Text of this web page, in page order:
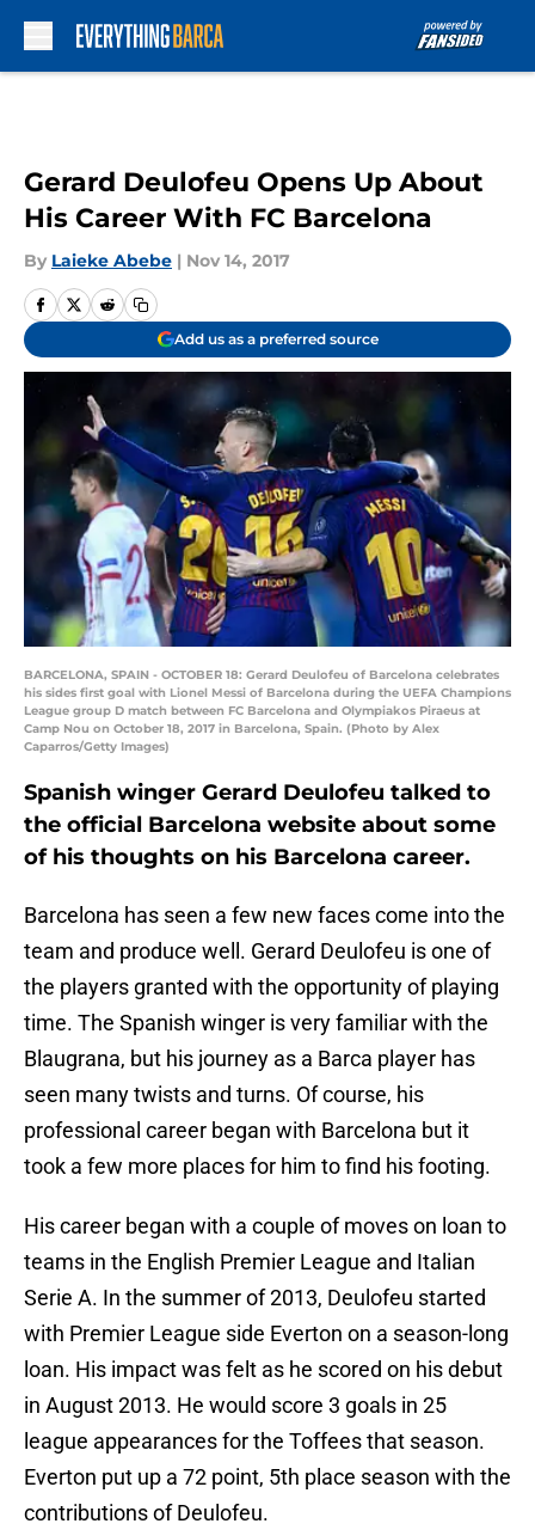
Gerard Deulofeu Opens Up About
His Career With FC Barcelona
By Laieke Abebe | Nov 14, 2017
Add us as a preferred source
BARCELONA, SPAIN - OCTOBER 18: Gerard Deulofeu of Barcelona celebrates
his sides first goal with Lionel Messi of Barcelona during the UEFA Champions
League group D match between FC Barcelona and Olympiakos Piraeus at
Camp Nou on October 18, 2017 in Barcelona, Spain. (Photo by Alex
Caparros/Getty Images)
Spanish winger Gerard Deulofeu talked to
the official Barcelona website about some
of his thoughts on his Barcelona career.
Barcelona has seen a few new faces come into the
team and produce well. Gerard Deulofeu is one of
the players granted with the opportunity of playing
time. The Spanish winger is very familiar with the
Blaugrana, but his journey as a Barca player has
seen many twists and turns. Of course, his
professional career began with Barcelona but it
took a few more places for him to find his footing.
His career began with a couple of moves on loan to
teams in the English Premier League and Italian
Serie A. In the summer of 2013, Deulofeu started
with Premier League side Everton on a season-long
loan. His impact was felt as he scored on his debut
in August 2013. He would score 3 goals in 25
league appearances for the Toffees that season.
Everton put up a 72 point, 5th place season with the
contributions of Deulofeu.